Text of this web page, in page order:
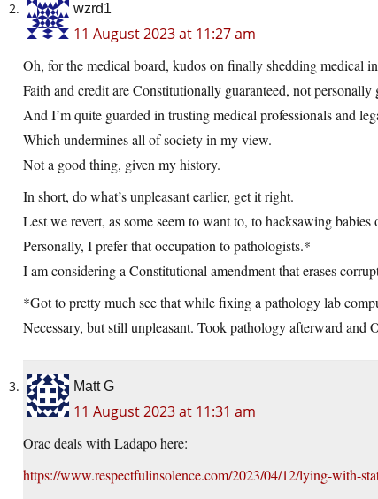
wzrd1
11 August 2023 at 11:27 am
Oh, for the medical board, kudos on finally shedding medical
Faith and credit are Constitutionally guaranteed, not personally
And I’m quite guarded in trusting medical professionals and
Which undermines all of society in my view.
Not a good thing, given my history.
In short, do what’s unpleasant earlier, get it right.
Lest we revert, as some seem to want to, to hacksawing babies
Personally, I prefer that occupation to pathologists.*
I am considering a Constitutional amendment that erases
*Got to pretty much see that while fixing a pathology lab
Necessary, but still unpleasant. Took pathology afterward and
Matt G
11 August 2023 at 11:31 am
Orac deals with Ladapo here:
https://www.respectfulinsolence.com/2023/04/12/lying-with-